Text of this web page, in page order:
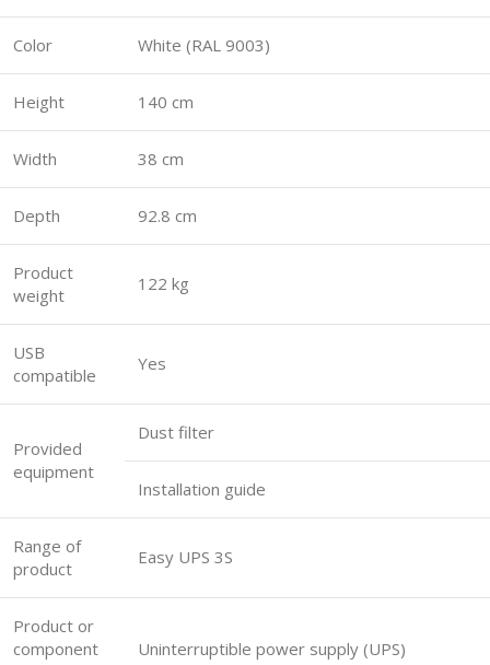
Color White (RAL 9003)
Height 140 cm
Width 38 cm
Depth 92.8 cm
Product
weight
122 kg
USB
compatible
Yes
Provided
equipment
Dust filter
Installation guide
Range of
product
Easy UPS 3S
Product or
component
Uninterruptible power supply (UPS)